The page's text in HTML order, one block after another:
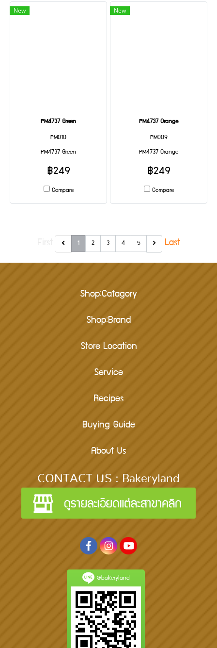
New
PM4737 Green
PM010
PM4737 Green
฿249
Compare
New
PM4737 Orange
PM009
PM4737 Orange
฿249
Compare
1 2 3 4 5 Last
Shop:Catagory
Shop:Brand
Store Location
Service
Recipes
Buying Guide
About Us
CONTACT US : Bakeryland
@bakeryland